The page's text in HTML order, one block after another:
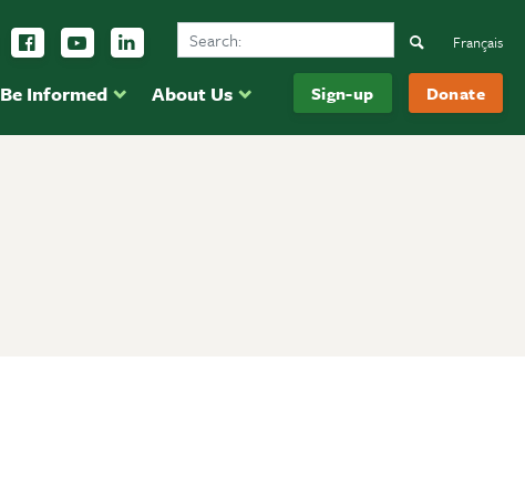
Be Informed About Us Sign-up Donate
Follow us on Instagram
Follow us Facebook
Subscribe to us on YouTube
Follow us on LinkedIn
Search Ducks Unlimited CanadaSearch
Français